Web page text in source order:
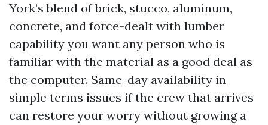
York’s blend of brick, stucco, aluminum,
concrete, and force-dealt with lumber
capability you want any person who is
familiar with the material as a good deal as
the computer. Same-day availability in
simple terms issues if the crew that arrives
can restore your worry without growing a